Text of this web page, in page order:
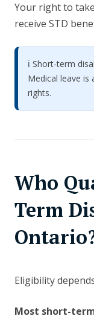
Your right to
receive STD
ℹ️ Short-term
Medical leave
rights.
Who
Term
Eligibility
Most short-